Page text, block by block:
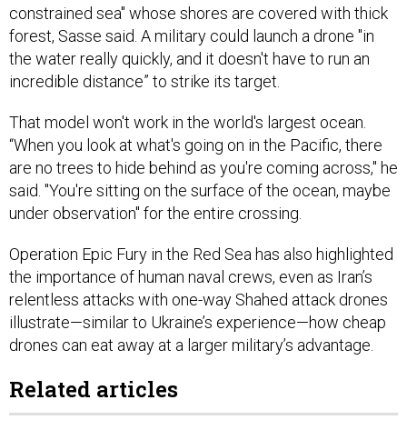
constrained sea" whose shores are covered with thick
forest, Sasse said. A military could launch a drone "in
the water really quickly, and it doesn't have to run an
incredible distance” to strike its target.
That model won't work in the world's largest ocean.
“When you look at what's going on in the Pacific, there
are no trees to hide behind as you're coming across," he
said. "You're sitting on the surface of the ocean, maybe
under observation" for the entire crossing.
Operation Epic Fury in the Red Sea has also highlighted
the importance of human naval crews, even as Iran’s
relentless attacks with one-way Shahed attack drones
illustrate—similar to Ukraine’s experience—how cheap
drones can eat away at a larger military’s advantage.
Related articles